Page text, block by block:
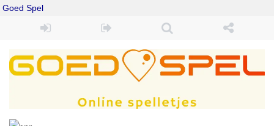
Goed Spel